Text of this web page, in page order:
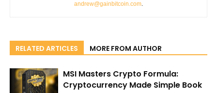
andrew@gainbitcoin.com.
RELATED ARTICLES MORE FROM AUTHOR
MSI Masters Crypto Formula:
Cryptocurrency Made Simple Book